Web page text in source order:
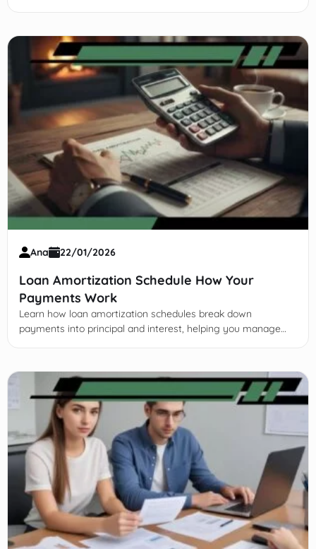
Ana 22/01/2026
Loan Amortization Schedule How Your
Payments Work
Learn how loan amortization schedules break down
payments into principal and interest, helping you manage